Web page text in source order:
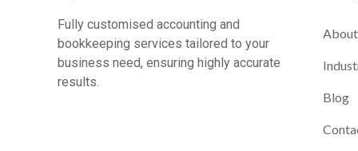
Fully customised accounting and
bookkeeping services tailored to your
business need, ensuring highly accurate
results.
Blog